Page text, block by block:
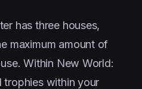
has three houses,
maximum amount of
Within New World:
trophies within your